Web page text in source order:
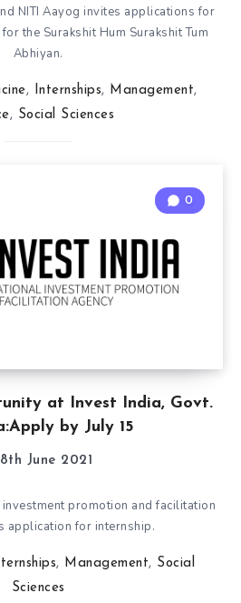
NITI Aayog invites applications for
the Surakshit Hum Surakshit Tum
Abhiyan.
, Internships, Management,
, Social Sciences
at Invest India, Govt.
by July 15
0
June 2021
promotion and facilitation
application for internship.
, Management, Social
Sciences